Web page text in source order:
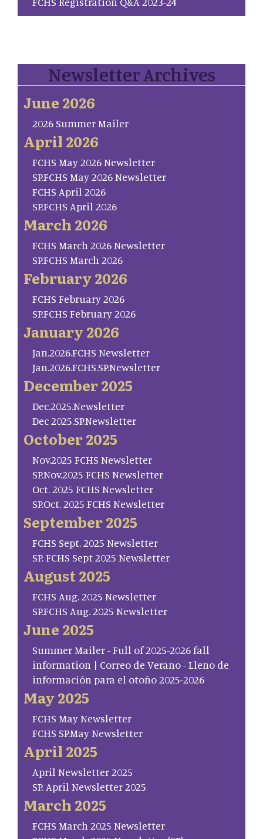
Newsletter Archives
June 2026
2026 Summer Mailer
April 2026
FCHS May 2026 Newsletter
SP.FCHS May 2026 Newsletter
FCHS April 2026
SP.FCHS April 2026
March 2026
FCHS March 2026 Newsletter
SP.FCHS March 2026
February 2026
FCHS February 2026
SP.FCHS February 2026
January 2026
Jan.2026.FCHS Newsletter
Jan.2026.FCHS.SP.Newsletter
December 2025
Dec.2025.Newsletter
Dec 2025.SP.Newsletter
October 2025
Nov.2025 FCHS Newsletter
SP.Nov.2025 FCHS Newsletter
Oct. 2025 FCHS Newsletter
SP.Oct. 2025 FCHS Newsletter
September 2025
FCHS Sept. 2025 Newsletter
SP. FCHS Sept 2025 Newsletter
August 2025
FCHS Aug. 2025 Newsletter
SP.FCHS Aug. 2025 Newsletter
June 2025
Summer Mailer - Full of 2025-2026 fall
information | Correo de Verano - Lleno de
información para el otoño 2025-2026
May 2025
FCHS May Newsletter
FCHS SP.May Newsletter
April 2025
April Newsletter 2025
SP. April Newsletter 2025
March 2025
FCHS March 2025 Newsletter